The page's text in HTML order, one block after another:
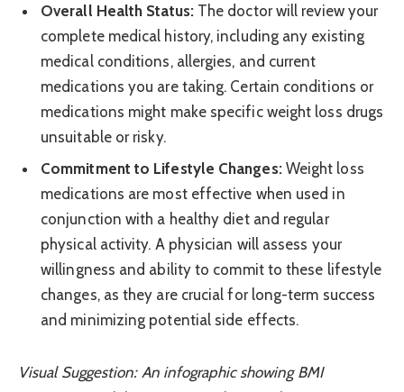
Overall Health Status:The doctor will review your
complete medical history, including any existing
medical conditions, allergies, and current
medications you are taking. Certain conditions or
medications might make specific weight loss drugs
unsuitable or risky.
Commitment to Lifestyle Changes:Weight loss
medications are most effective when used in
conjunction with a healthy diet and regular
physical activity. A physician will assess your
willingness and ability to commit to these lifestyle
changes, as they are crucial for long-term success
and minimizing potential side effects.
Visual Suggestion: An infographic showing BMI